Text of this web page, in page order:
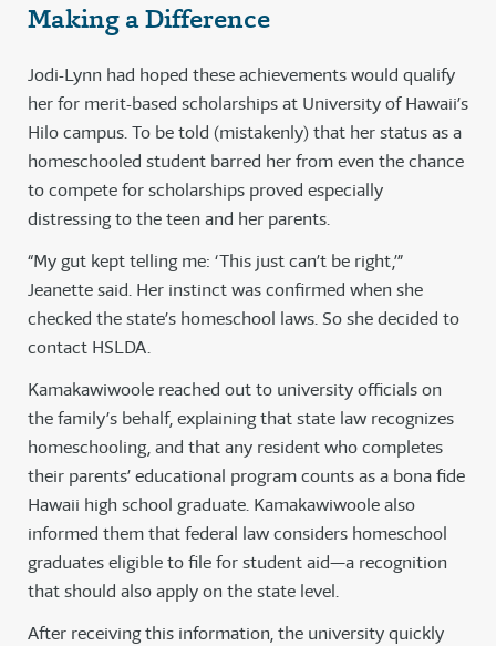
Making a Difference
Jodi-Lynn had hoped these achievements would qualify
her for merit-based scholarships at University of Hawaii’s
Hilo campus. To be told (mistakenly) that her status as a
homeschooled student barred her from even the chance
to compete for scholarships proved especially
distressing to the teen and her parents.
“My gut kept telling me: ‘This just can’t be right,’”
Jeanette said. Her instinct was confirmed when she
checked the state’s homeschool laws. So she decided to
contact HSLDA.
Kamakawiwoole reached out to university officials on
the family’s behalf, explaining that state law recognizes
homeschooling, and that any resident who completes
their parents’ educational program counts as a bona fide
Hawaii high school graduate. Kamakawiwoole also
informed them that federal law considers homeschool
graduates eligible to file for student aid—a recognition
that should also apply on the state level.
After receiving this information, the university quickly